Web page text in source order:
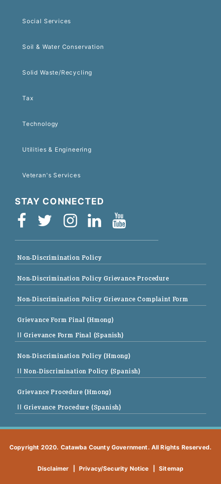
Social Services
Soil & Water Conservation
Solid Waste/Recycling
Tax
Technology
Utilities & Engineering
Veteran's Services
STAY CONNECTED
Non-Discrimination Policy
Non-Discrimination Policy Grievance Procedure
Non-Discrimination Policy Grievance Complaint Form
Grievance Form Final (Hmong)
|| Grievance Form Final (Spanish)
Non-Discrimination Policy (Hmong)
|| Non-Discrimination Policy (Spanish)
Grievance Procedure (Hmong)
|| Grievance Procedure (Spanish)
Copyright 2020. Catawba County Government. All Rights Reserved.
Disclaimer Privacy/Security Notice Sitemap